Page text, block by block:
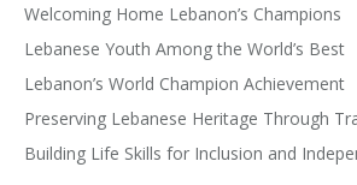
Welcoming Home Lebanon’s Champions
Lebanese Youth Among the World’s Best
Lebanon’s World Champion Achievement
Preserving Lebanese Heritage Through
Building Life Skills for Inclusion and